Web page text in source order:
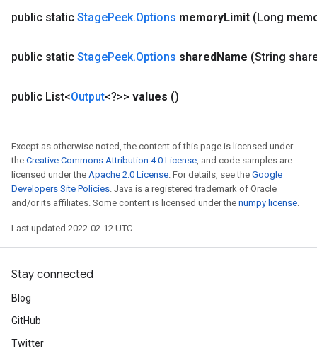
public static StagePeek.Options memoryLimit (Long
public static StagePeek.Options sharedName (String
public List<Output<?>> values ()
Except as otherwise noted, the content of this page is licensed under
the Creative Commons Attribution 4.0 License, and code samples are
licensed under the Apache 2.0 License. For details, see the Google
Developers Site Policies. Java is a registered trademark of Oracle
and/or its affiliates. Some content is licensed under the numpy license.
Last updated 2022-02-12 UTC.
Stay connected
Blog
GitHub
Twitter